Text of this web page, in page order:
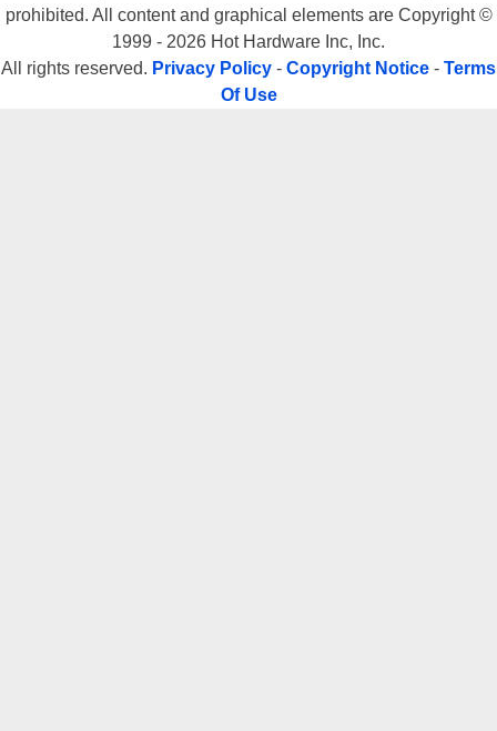
prohibited. All content and graphical elements are Copyright ©
1999 - 2026 Hot Hardware Inc, Inc.
All rights reserved. Privacy Policy - Copyright Notice - Terms
Of Use